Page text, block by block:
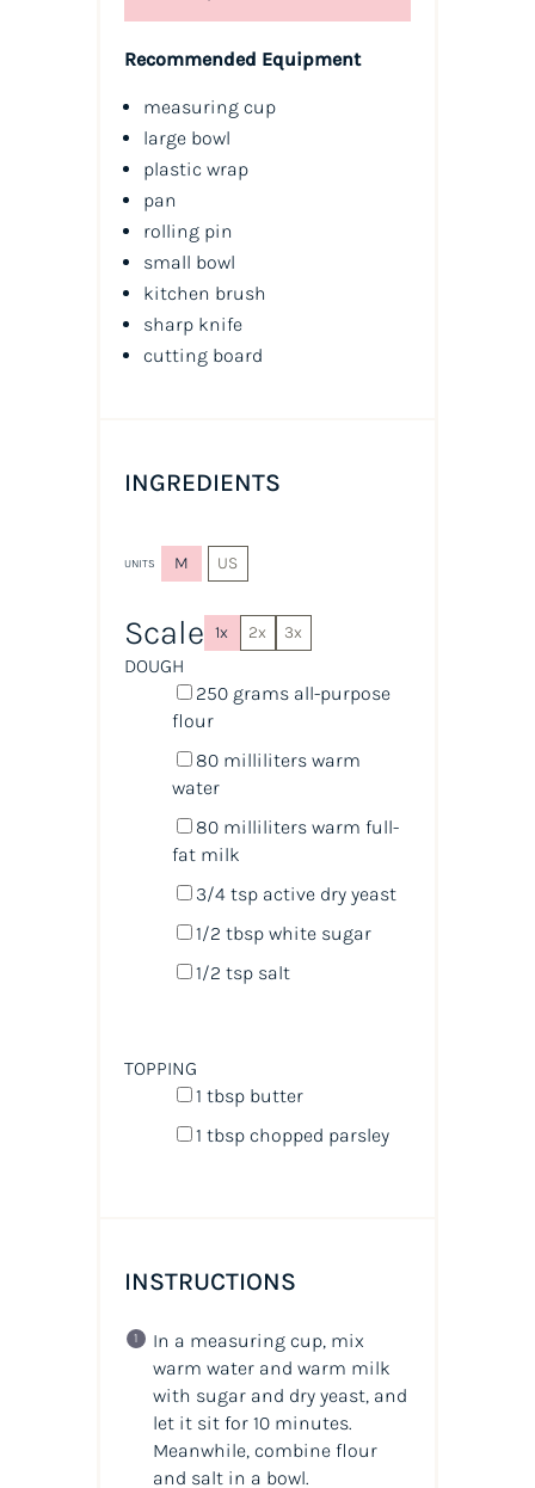
Recommended Equipment
measuring cup
large bowl
plastic wrap
pan
rolling pin
small bowl
kitchen brush
sharp knife
cutting board
INGREDIENTS
UNITS M US
Scale 1x 2x 3x
DOUGH
250 grams all-purpose
flour
80 milliliterswarm
water
80 milliliterswarm full-
fat milk
3/4 tspactive dry yeast
1/2 tbspwhite sugar
1/2 tspsalt
TOPPING
1 tbspbutter
1 tbspchopped parsley
INSTRUCTIONS
In a measuring cup, mix
warm water and warm milk
with sugar and dry yeast, and
let it sit for 10 minutes.
Meanwhile, combine flour
and salt in a bowl.